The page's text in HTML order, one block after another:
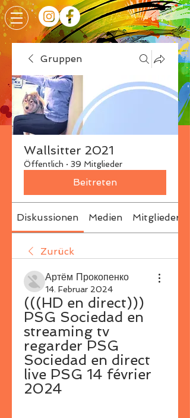
Gruppen
Wallsitter 2021
Öffentlich · 39 Mitglieder
Beitreten
Diskussionen Medien Mitglieder
Zurück
Артём Прокопенко
14. Februar 2024
(((HD en direct)))
PSG Sociedad en
streaming tv
regarder PSG
Sociedad en direct
live PSG 14 février
2024